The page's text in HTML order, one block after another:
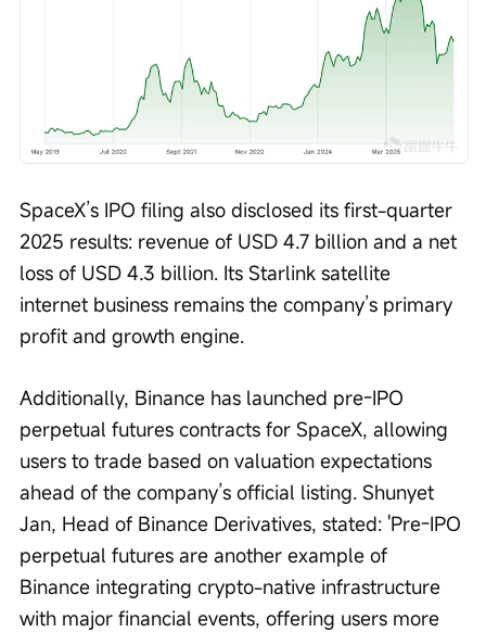
SpaceX’s IPO filing also disclosed its first-quarter
2025 results: revenue of USD 4.7 billion and a net
loss of USD 4.3 billion. Its Starlink satellite
internet business remains the company’s primary
profit and growth engine.
Additionally, Binance has launched pre-IPO
perpetual futures contracts for SpaceX, allowing
users to trade based on valuation expectations
ahead of the company’s official listing. Shunyet
Jan, Head of Binance Derivatives, stated: 'Pre-IPO
perpetual futures are another example of
Binance integrating crypto-native infrastructure
with major financial events, offering users more